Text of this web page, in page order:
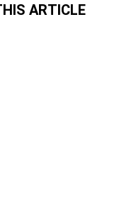
ARTICLE